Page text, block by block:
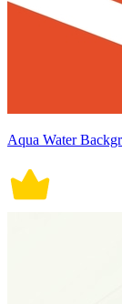
Aqua Water